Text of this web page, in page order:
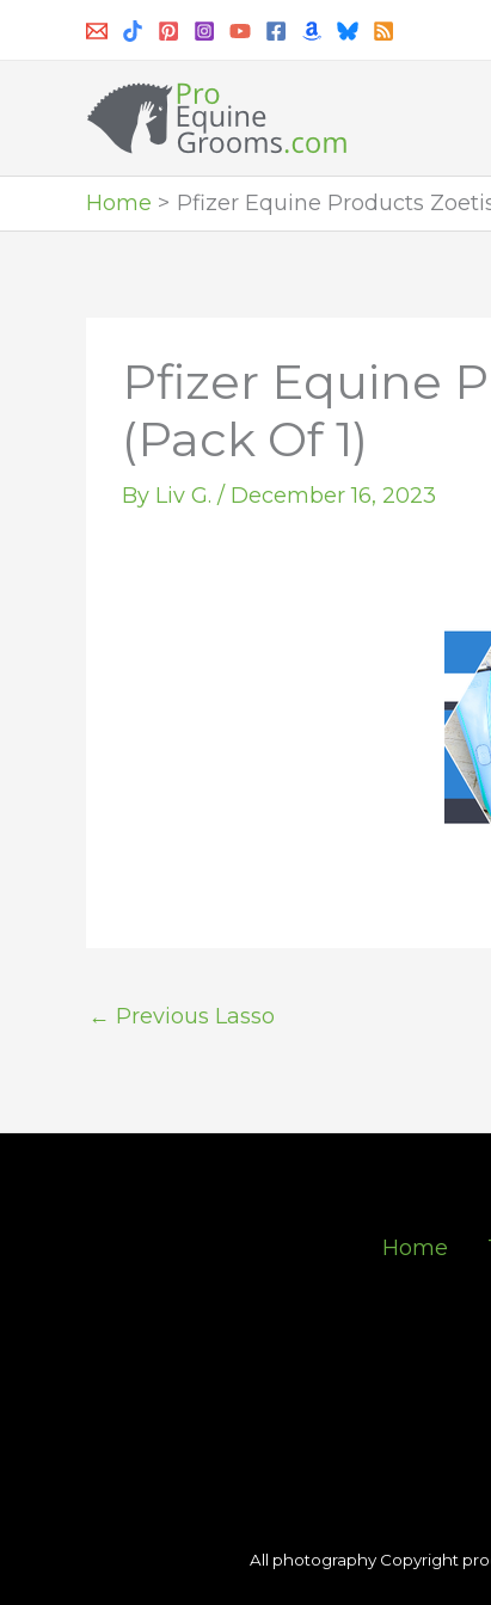
Home Pfizer Equine Products
Pfizer Equine
(Pack Of 1)
By Liv G. / December 16, 2023
← Previous Lasso
Home
All photography Copyright